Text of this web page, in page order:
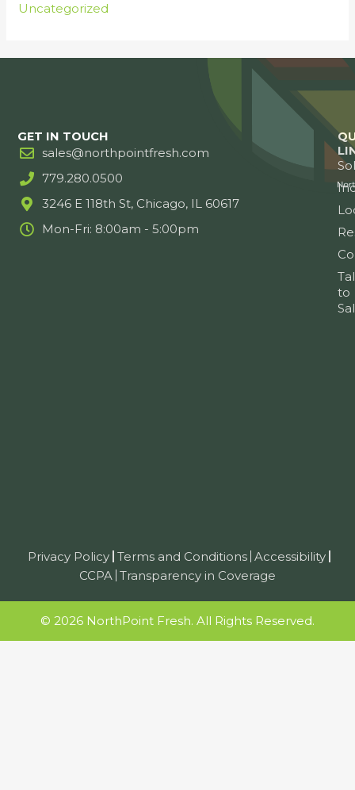
Uncategorized
to
GET IN TOUCH
sales@northpointfresh.com
779.280.0500
3246 E 118th St, Chicago, IL 60617
Mon-Fri: 8:00am - 5:00pm
Privacy Policy Terms and Conditions Accessibility
CCPA Transparency in Coverage
© 2026 NorthPoint Fresh. All Rights Reserved.